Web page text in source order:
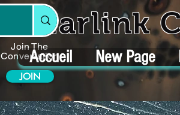
Join The
Conversation
JOIN
Starlink
Accueil New Page